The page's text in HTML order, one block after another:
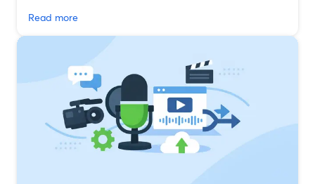
Read more